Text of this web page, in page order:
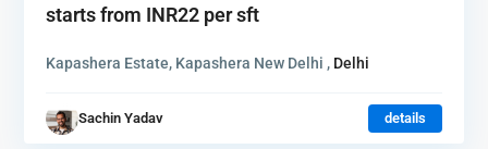
starts from INR22 per sft
Kapashera Estate, Kapashera New Delhi , Delhi
Sachin Yadav details